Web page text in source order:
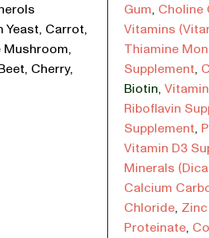
Yeast, Carrot,
Mushroom,
Cherry,
Gum, Choline
Vitamins
Thiamine
Supplement,
Biotin,
Riboflavin
Supplement,
Vitamin D3
Minerals
Calcium
Chloride,
Proteinate,